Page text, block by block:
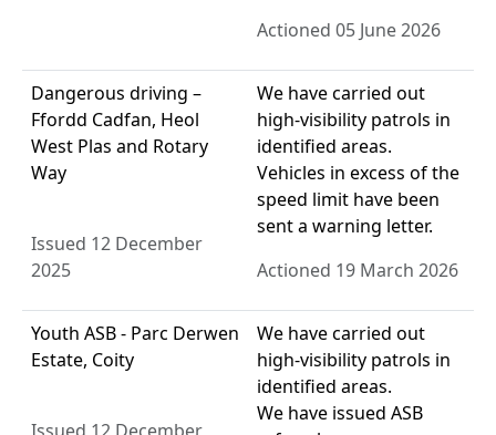
Actioned 05 June 2026
Dangerous driving –
Ffordd Cadfan, Heol
West Plas and Rotary
Way
Issued 12 December
2025
We have carried out
high-visibility patrols in
identified areas.
Vehicles in excess of the
speed limit have been
sent a warning letter.
Actioned 19 March 2026
Youth ASB - Parc Derwen
Estate, Coity
We have carried out
high-visibility patrols in
identified areas.
We have issued ASB